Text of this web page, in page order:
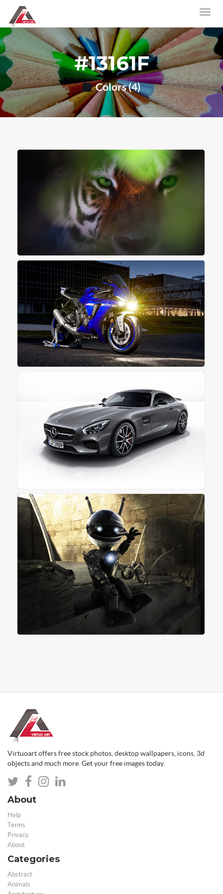
#13161F
Colors (4)
Virtuoart offers free stock photos, desktop wallpapers, icons, 3d
objects and much more. Get your free images today.
About
Help
Terms
Privacy
About
Categories
Abstract
Animals